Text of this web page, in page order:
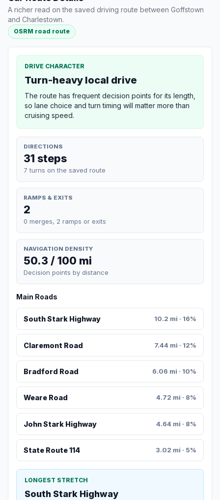
A richer read on the saved driving route between Goffstown
and Charlestown.
OSRM road route
DRIVE CHARACTER
Turn-heavy local drive
The route has frequent decision points for its length,
so lane choice and turn timing will matter more than
cruising speed.
DIRECTIONS
31 steps
7 turns on the saved route
RAMPS & EXITS
2
0 merges, 2 ramps or exits
NAVIGATION DENSITY
50.3 / 100 mi
Decision points by distance
Main Roads
South Stark Highway 10.2 mi · 16%
Claremont Road 7.44 mi · 12%
Bradford Road 6.06 mi · 10%
Weare Road 4.72 mi · 8%
John Stark Highway 4.64 mi · 8%
State Route 114 3.02 mi · 5%
LONGEST STRETCH
South Stark Highway